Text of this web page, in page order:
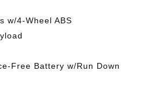
w/4-Wheel ABS
Free Battery w/Run Down